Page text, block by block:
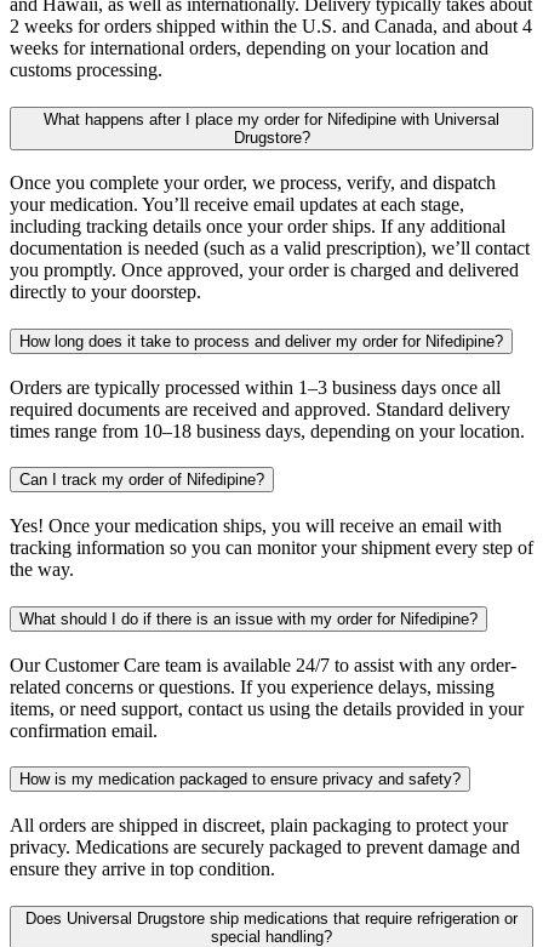
2 weeks for orders shipped within the U.S. and Canada, and about 4
weeks for international orders, depending on your location and
customs processing.
What happens after I place my order for Nifedipine with Universal
Drugstore?
Once you complete your order, we process, verify, and dispatch
your medication. You’ll receive email updates at each stage,
including tracking details once your order ships. If any additional
documentation is needed (such as a valid prescription), we’ll contact
you promptly. Once approved, your order is charged and delivered
directly to your doorstep.
How long does it take to process and deliver my order for Nifedipine?
Orders are typically processed within 1–3 business days once all
required documents are received and approved. Standard delivery
times range from 10–18 business days, depending on your location.
Can I track my order of Nifedipine?
Yes! Once your medication ships, you will receive an email with
tracking information so you can monitor your shipment every step of
the way.
What should I do if there is an issue with my order for Nifedipine?
Our Customer Care team is available 24/7 to assist with any order-
related concerns or questions. If you experience delays, missing
items, or need support, contact us using the details provided in your
confirmation email.
How is my medication packaged to ensure privacy and safety?
All orders are shipped in discreet, plain packaging to protect your
privacy. Medications are securely packaged to prevent damage and
ensure they arrive in top condition.
Does Universal Drugstore ship medications that require refrigeration or
special handling?